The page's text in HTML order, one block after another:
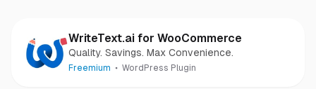
WriteText.ai for WooCommerce
Quality. Savings. Max Convenience.
Freemium WordPress Plugin